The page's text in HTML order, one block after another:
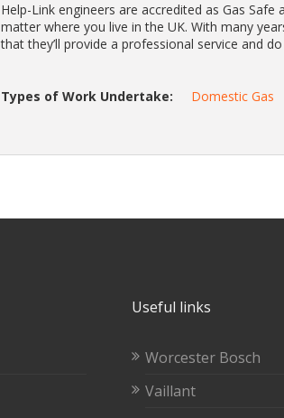
Help-Link engineers are accredited as Gas
matter where you live in the UK. With many
that they’ll provide a professional service and
Types of Work Undertake: Domestic Gas
Useful links
Worcester Bosch
Vaillant